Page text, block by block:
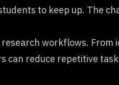
to keep up. The
workflows.
can reduce repetitive